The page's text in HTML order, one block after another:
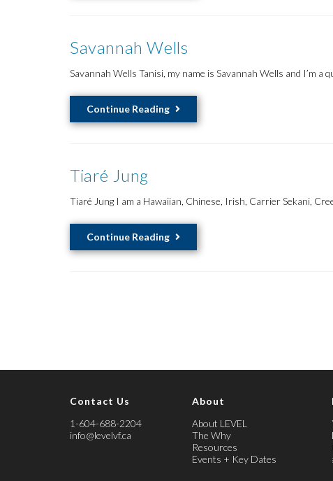
Savannah Wells
Savannah Wells Tanisi, my name is Savannah Wells and I’m
Continue Reading
Wells
Tiaré Jung
Tiaré Jung I am a Hawaiian, Chinese, Irish, Carrier Sekani,
Continue Reading
Jung
Contact Us
1-604-688-2204
info@levelvf.ca
About
About LEVEL
The Why
Resources
Events + Key Dates